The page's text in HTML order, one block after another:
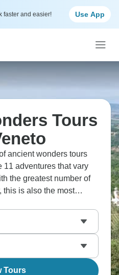
faster and easier! Use App
Tours
ancient wonders tours
11 adventures that vary
the greatest number of
this is also the most
Tours